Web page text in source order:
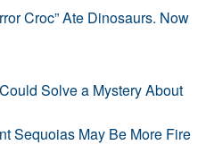
Croc” Ate Dinosaurs. Now
Solve a Mystery About
Sequoias May Be More Fire